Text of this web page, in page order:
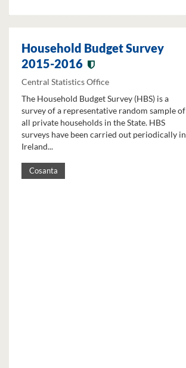
Household Budget Survey
2015-2016
Central Statistics Office
The Household Budget Survey (HBS) is a
survey of a representative random sample of
all private households in the State. HBS
surveys have been carried out periodically in
Ireland...
Cosanta